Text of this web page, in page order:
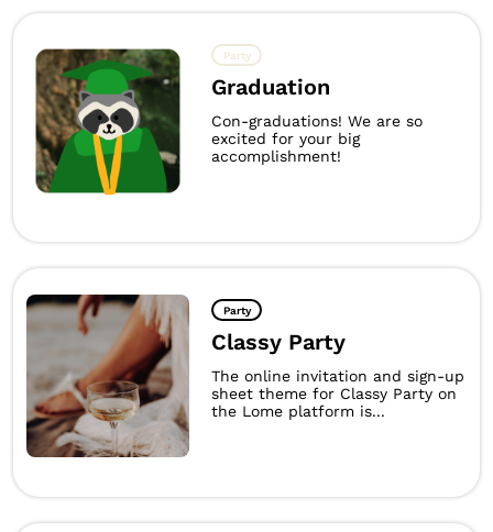
Party
Graduation
Con-graduations! We are so
excited for your big
accomplishment!
Party
Classy Party
The online invitation and sign-up
sheet theme for Classy Party on
the Lome platform is...